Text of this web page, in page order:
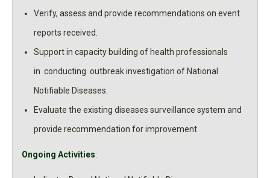
Verify, assess and provide recommendations on event
reports received.
Support in capacity building of health professionals
in conducting outbreak investigation of National
Notifiable Diseases.
Evaluate the existing diseases surveillance system and
provide recommendation for improvement
Ongoing Activities: